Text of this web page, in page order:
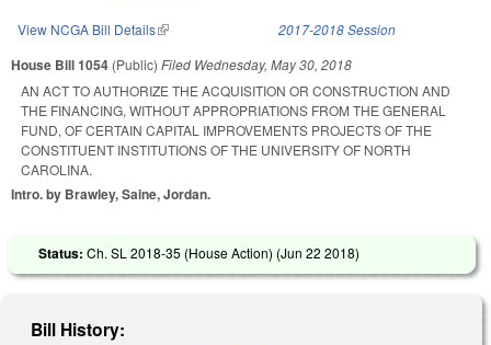
View NCGA Bill Details(link is external) 2017-2018 Session
House Bill 1054 (Public) Filed Wednesday, May 30, 2018
AN ACT TO AUTHORIZE THE ACQUISITION OR CONSTRUCTION AND
THE FINANCING, WITHOUT APPROPRIATIONS FROM THE GENERAL
FUND, OF CERTAIN CAPITAL IMPROVEMENTS PROJECTS OF THE
CONSTITUENT INSTITUTIONS OF THE UNIVERSITY OF NORTH
CAROLINA.
Intro. by Brawley, Saine, Jordan.
Status: Ch. SL 2018-35 (House Action) (Jun 22 2018)
Bill History: